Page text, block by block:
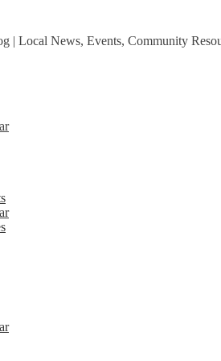
| Local News, Events, Community